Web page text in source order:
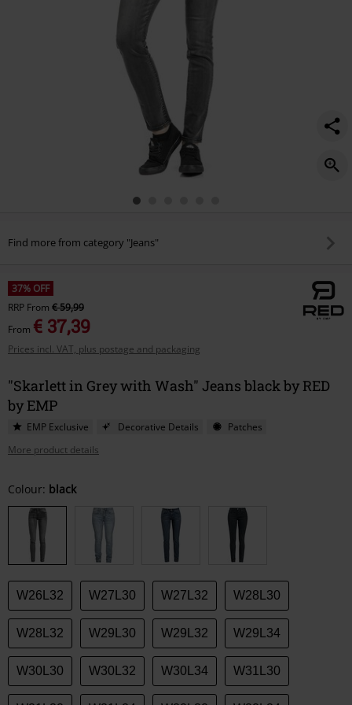
Find more from category "Jeans"
37% OFF
RRP From € 59,99
From € 37,39
Prices incl. VAT, plus postage and packaging
"Skarlett in Grey with Wash" Jeans black by RED
by EMP
EMP Exclusive Decorative Details
Patches
More product details
Choose
your
size
Colour: black
W26L32 W27L30 W27L32 W28L30
W28L32 W29L30 W29L32 W29L34
W30L30 W30L32 W30L34 W31L30